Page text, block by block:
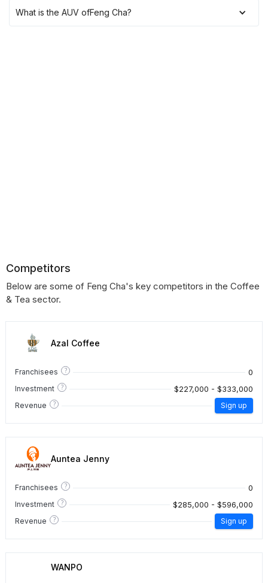
What is the AUV ofFeng Cha?
Competitors
Below are some of Feng Cha's key competitors in the Coffee
& Tea sector.
Azal Coffee
Franchisees ? 0
Investment ? $227,000 - $333,000
Revenue ? Sign up
Auntea Jenny
Franchisees ? 0
Investment ? $285,000 - $596,000
Revenue ? Sign up
WANPO